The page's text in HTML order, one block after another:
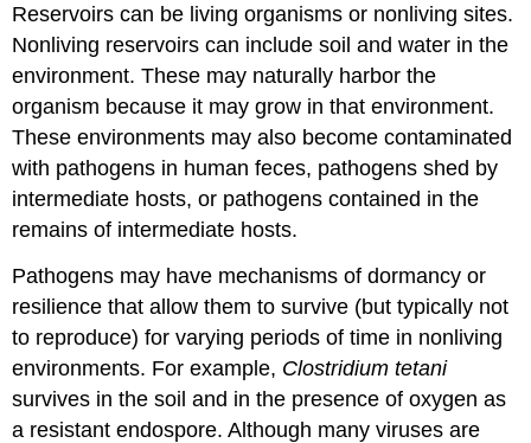
Reservoirs can be living organisms or nonliving sites.
Nonliving reservoirs can include soil and water in the
environment. These may naturally harbor the
organism because it may grow in that environment.
These environments may also become contaminated
with pathogens in human feces, pathogens shed by
intermediate hosts, or pathogens contained in the
remains of intermediate hosts.
Pathogens may have mechanisms of dormancy or
resilience that allow them to survive (but typically not
to reproduce) for varying periods of time in nonliving
environments. For example, Clostridium tetani
survives in the soil and in the presence of oxygen as
a resistant endospore. Although many viruses are